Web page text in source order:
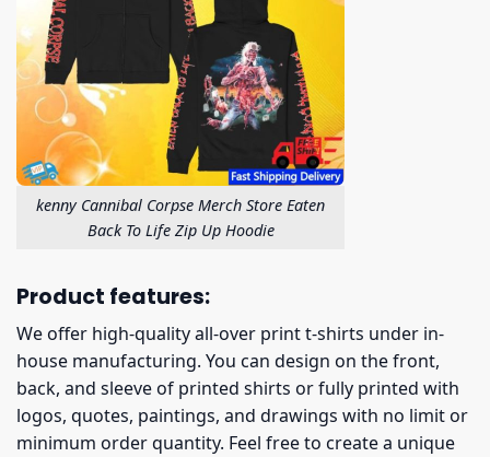
kenny Cannibal Corpse Merch Store Eaten
Back To Life Zip Up Hoodie
Product features:
We offer high-quality all-over print t-shirts under in-
house manufacturing. You can design on the front,
back, and sleeve of printed shirts or fully printed with
logos, quotes, paintings, and drawings with no limit or
minimum order quantity. Feel free to create a unique